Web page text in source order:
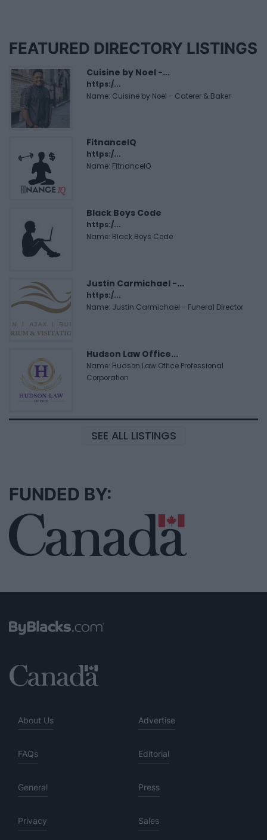
FEATURED DIRECTORY LISTINGS
Cuisine by Noel -...
https:/...
Name: Cuisine by Noel - Caterer & Baker
FitnanceIQ
https:/...
Name: FitnanceIQ
Black Boys Code
https:/...
Name: Black Boys Code
Justin Carmichael -...
https:/...
Name: Justin Carmichael - Funeral Director
Hudson Law Office...
Name: Hudson Law Office Professional
Corporation
SEE ALL LISTINGS
FUNDED BY:
About Us Advertise
FAQs Editorial
General Press
Privacy Sales